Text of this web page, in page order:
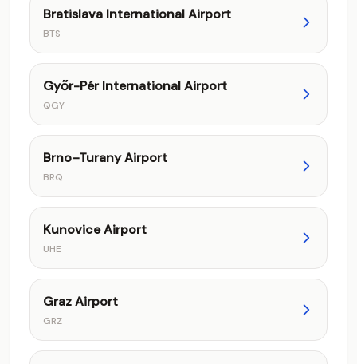
Bratislava International Airport
BTS
Győr-Pér International Airport
QGY
Brno–Turany Airport
BRQ
Kunovice Airport
UHE
Graz Airport
GRZ